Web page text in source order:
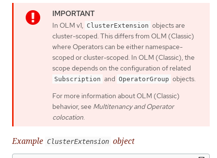
In OLM v1, ClusterExtension objects are
cluster-scoped. This differs from OLM (Classic)
where Operators can be either namespace-
scoped or cluster-scoped. In OLM (Classic), the
scope depends on the configuration of related
Subscription and OperatorGroup objects.
For more information about OLM (Classic)
behavior, see Multitenancy and Operator
colocation.
Example ClusterExtension object